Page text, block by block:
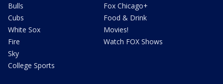
Bulls
Cubs
White Sox
Fire
Sky
College Sports
Fox Chicago+
Food & Drink
Movies!
Watch FOX Shows